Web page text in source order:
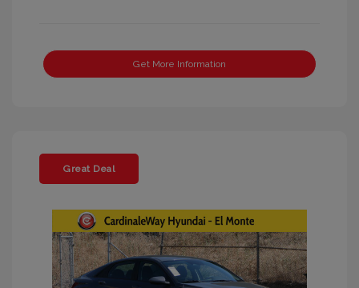
Get More Information
Great Deal